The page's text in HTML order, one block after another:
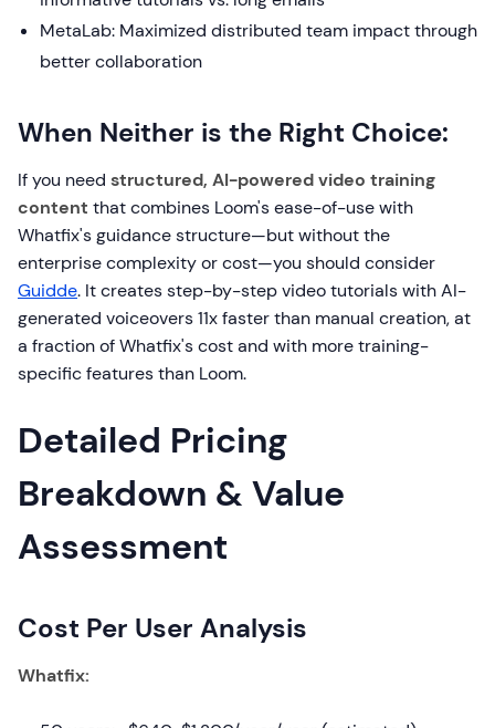
MetaLab: Maximized distributed team impact through
better collaboration
When Neither is the Right Choice:
If you need structured, AI-powered video training
content that combines Loom's ease-of-use with
Whatfix's guidance structure—but without the
enterprise complexity or cost—you should consider
Guidde. It creates step-by-step video tutorials with AI-
generated voiceovers 11x faster than manual creation, at
a fraction of Whatfix's cost and with more training-
specific features than Loom.
Detailed Pricing
Breakdown & Value
Assessment
Cost Per User Analysis
Whatfix: